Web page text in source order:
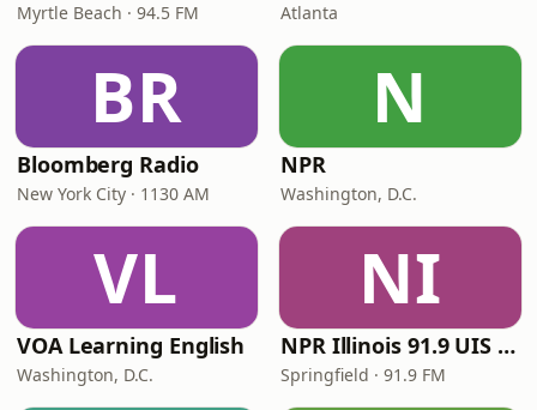
Myrtle Beach · 94.5 FM Atlanta
BR
Bloomberg Radio
New York City · 1130 AM
N
NPR
Washington, D.C.
VL
VOA Learning English
Washington, D.C.
NI
NPR Illinois 91.9 UIS (WUIS)
Springfield · 91.9 FM